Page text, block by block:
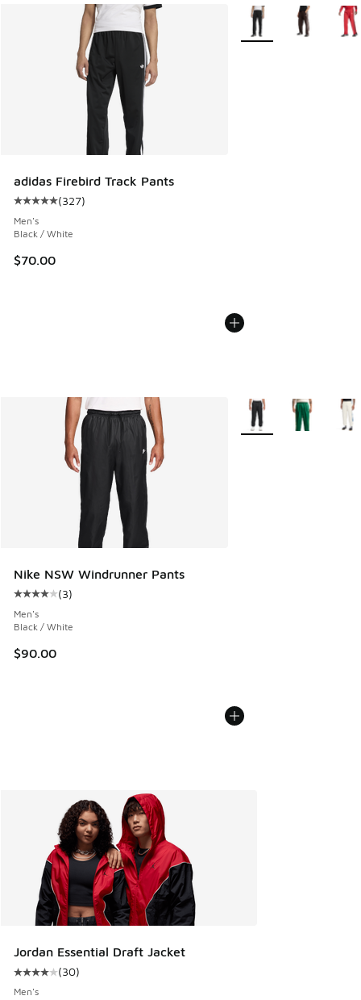
adidas Firebird Track Pants
Average customer rating - [5 out of 5 stars], 327 reviews
(327)
Men's
Black / White
$70.00
More Colors Available
Nike NSW Windrunner Pants
Average customer rating - [4 out of 5 stars], 3 reviews
(3)
Men's
Black / White
$90.00
More Colors Available
Jordan Essential Draft Jacket
Average customer rating - [4 out of 5 stars], 30 reviews
(30)
Men's